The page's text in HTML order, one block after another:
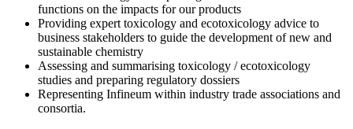
functions on the impacts for our products
Providing expert toxicology and ecotoxicology advice to
business stakeholders to guide the development of new and
sustainable chemistry
Assessing and summarising toxicology / ecotoxicology
studies and preparing regulatory dossiers
Representing Infineum within industry trade associations and
consortia.